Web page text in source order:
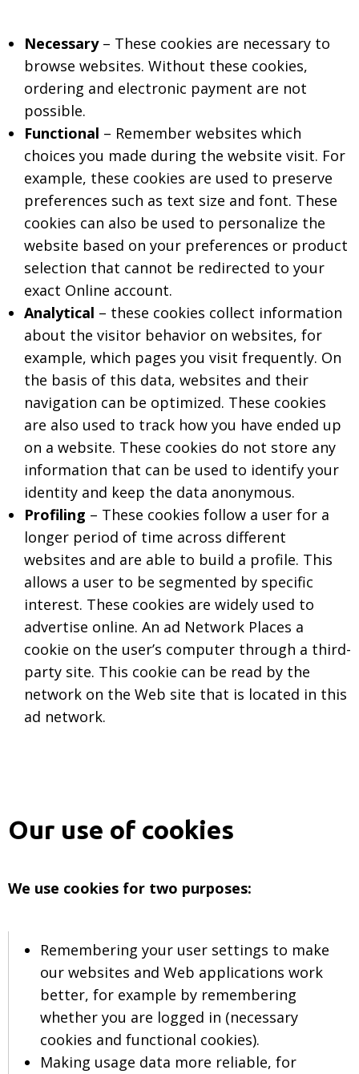
Necessary– These cookies are necessary to
browse websites. Without these cookies,
ordering and electronic payment are not
possible.
Functional – Remember websites which
choices you made during the website visit. For
example, these cookies are used to preserve
preferences such as text size and font. These
cookies can also be used to personalize the
website based on your preferences or product
selection that cannot be redirected to your
exact Online account.
Analytical – these cookies collect information
about the visitor behavior on websites, for
example, which pages you visit frequently. On
the basis of this data, websites and their
navigation can be optimized. These cookies
are also used to track how you have ended up
on a website. These cookies do not store any
information that can be used to identify your
identity and keep the data anonymous.
Profiling – These cookies follow a user for a
longer period of time across different
websites and are able to build a profile. This
allows a user to be segmented by specific
interest. These cookies are widely used to
advertise online. An ad Network Places a
cookie on the user’s computer through a third-
party site. This cookie can be read by the
network on the Web site that is located in this
ad network.
Our use of cookies
We use cookies for two purposes:
Remembering your user settings to make
our websites and Web applications work
better, for example by remembering
whether you are logged in (necessary
cookies and functional cookies).
Making usage data more reliable, for